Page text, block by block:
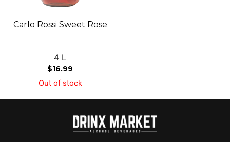
Carlo Rossi Sweet Rose
4 L
$16.99
Out of stock